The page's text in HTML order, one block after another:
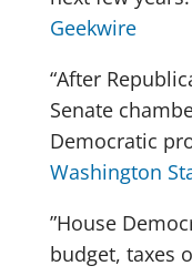
Geekwire
“After
Senate
Democratic
Washington
”House
budget, taxes